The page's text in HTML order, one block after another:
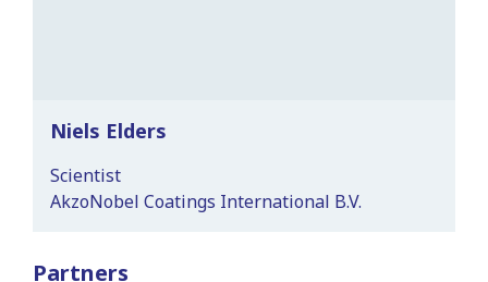
Niels Elders
Scientist
AkzoNobel Coatings International B.V.
Partners